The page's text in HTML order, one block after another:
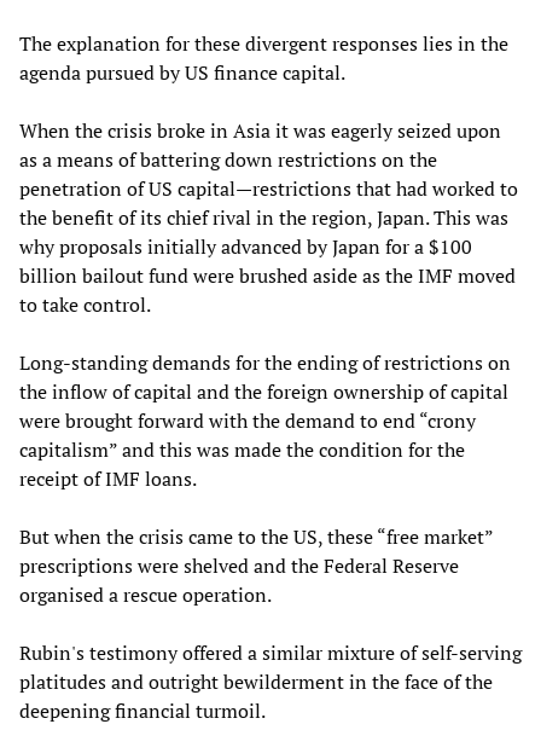
The explanation for these divergent responses lies in the
agenda pursued by US finance capital.
When the crisis broke in Asia it was eagerly seized upon
as a means of battering down restrictions on the
penetration of US capital—restrictions that had worked to
the benefit of its chief rival in the region, Japan. This was
why proposals initially advanced by Japan for a $100
billion bailout fund were brushed aside as the IMF moved
to take control.
Long-standing demands for the ending of restrictions on
the inflow of capital and the foreign ownership of capital
were brought forward with the demand to end “crony
capitalism” and this was made the condition for the
receipt of IMF loans.
But when the crisis came to the US, these “free market”
prescriptions were shelved and the Federal Reserve
organised a rescue operation.
Rubin's testimony offered a similar mixture of self-serving
platitudes and outright bewilderment in the face of the
deepening financial turmoil.